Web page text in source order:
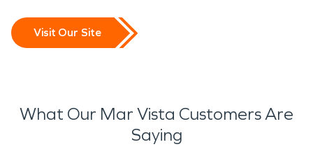
Visit Our Site
What Our Mar Vista Customers Are
Saying